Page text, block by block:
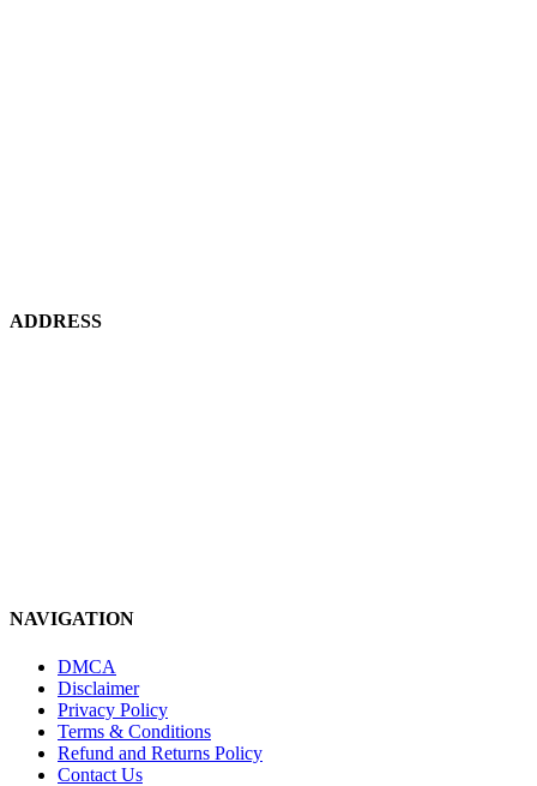
ADDRESS
NAVIGATION
DMCA
Disclaimer
Privacy Policy
Terms & Conditions
Refund and Returns Policy
Contact Us